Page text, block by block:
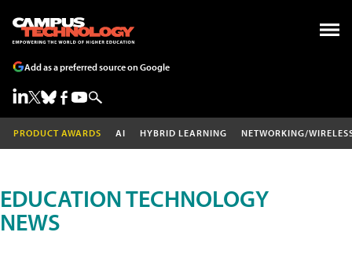
Add as a preferred source on Google
PRODUCT AWARDS AI HYBRID LEARNING NETWORKING/
EDUCATION TECHNOLOGY
NEWS